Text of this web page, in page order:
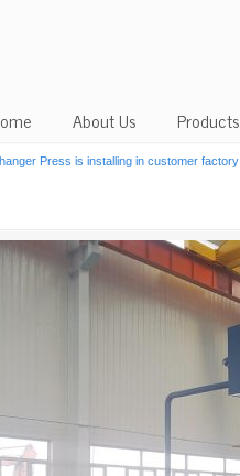
About Us Products
Press is installing in customer factory